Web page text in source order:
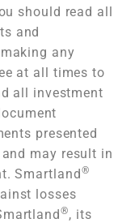
should read all
and
any
at all times to
all investment
presented
may result in
Smartland®
losses
®, its